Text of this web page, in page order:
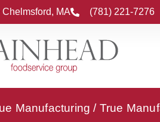
MA (781) 221-7276
Manufacturing / True